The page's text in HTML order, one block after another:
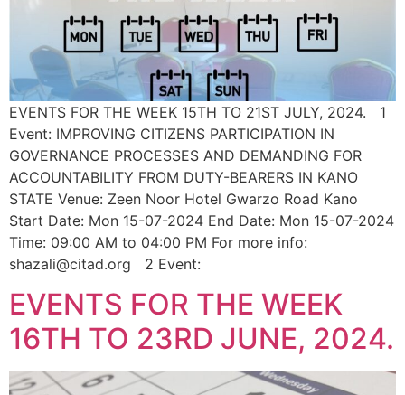
EVENTS FOR THE WEEK 15TH TO 21ST JULY, 2024. 1
Event: IMPROVING CITIZENS PARTICIPATION IN
GOVERNANCE PROCESSES AND DEMANDING FOR
ACCOUNTABILITY FROM DUTY-BEARERS IN KANO
STATE Venue: Zeen Noor Hotel Gwarzo Road Kano
Start Date: Mon 15-07-2024 End Date: Mon 15-07-2024
Time: 09:00 AM to 04:00 PM For more info:
shazali@citad.org 2 Event:
EVENTS FOR THE WEEK
16TH TO 23RD JUNE, 2024.